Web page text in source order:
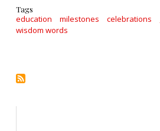
Tags
education milestones celebrations
wisdom words